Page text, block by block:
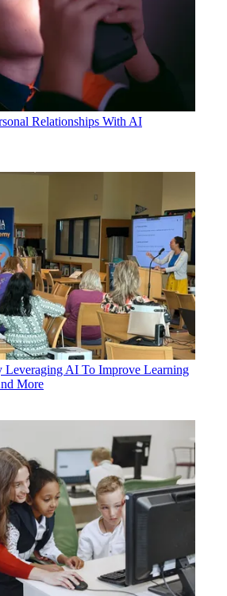
Relationships With AI
Leveraging AI To Improve Learning
More